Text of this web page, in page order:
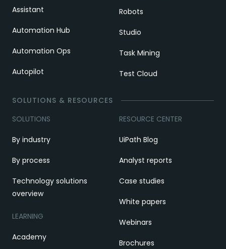
Assistant
Automation Hub
Automation Ops
Autopilot
Robots
Studio
Task Mining
Test Cloud
SOLUTIONS & RESOURCES
SOLUTIONS
By industry
By process
Technology solutions
overview
LEARNING
Academy
RESOURCE CENTER
UiPath Blog
Analyst reports
Case studies
White papers
Webinars
Brochures